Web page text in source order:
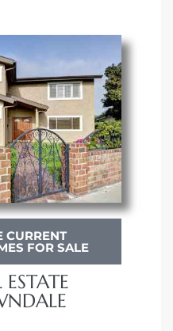
CURRENT
FOR SALE